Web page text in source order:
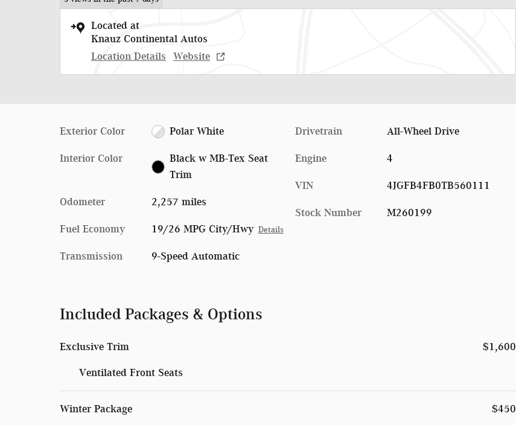
Located at
Knauz Continental Autos
Location Details
Website
Exterior Color Polar White
Interior Color
Black w MB-Tex Seat
Trim
Odometer 2,257 miles
Fuel Economy 19/26 MPG City/Hwy Details
Transmission 9-Speed Automatic
Drivetrain All-Wheel Drive
Engine 4
VIN 4JGFB4FB0TB560111
Stock Number M260199
Included Packages & Options
Exclusive Trim $1,600
Ventilated Front Seats
Winter Package $450